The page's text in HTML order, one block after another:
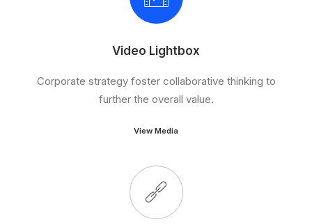
Video Lightbox
Corporate strategy foster collaborative thinking to
further the overall value.
View Media